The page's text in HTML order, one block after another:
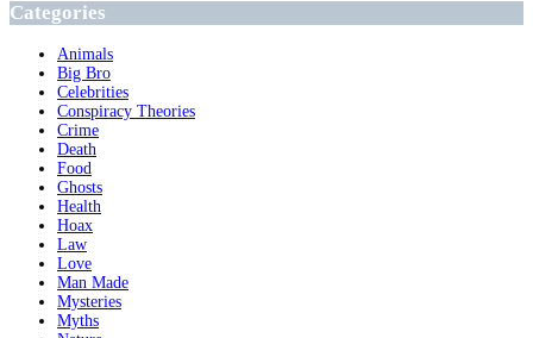
Categories
Animals
Big Bro
Celebrities
Conspiracy Theories
Crime
Death
Food
Ghosts
Health
Hoax
Law
Love
Man Made
Mysteries
Myths